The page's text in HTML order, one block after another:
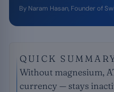
By Naram Hasan, Founder of
QUICK
Without magnesium,
currency — stays